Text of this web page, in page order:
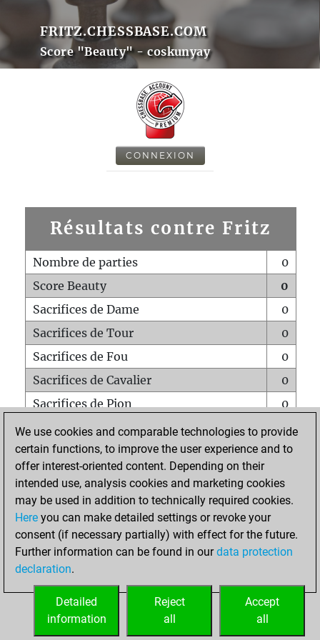
FRITZ.CHESSBASE.COM
Score "Beauty" - coskunyay
CONNEXION
Résultats contre Fritz
Nombre de parties
0
Score Beauty
0
Sacrifices de Dame
0
Sacrifices de Tour
0
Sacrifices de Fou
0
Sacrifices de Cavalier
0
Sacrifices de Pion
0
Mats sur tout l'échiquier
0
Mats avec un Pion
0
Mats à l'étouffé
Sous-promotions
0
Tours doublées sur la 7e rangée
ACCUEIL
We use cookies and comparable technologies to provide
certain functions, to improve the user experience and to
offer interest-oriented content. Depending on their
intended use, analysis cookies and marketing cookies
may be used in addition to technically required cookies.
Here you can make detailed settings or revoke your
consent (if necessary partially) with effect for the future.
Further information can be found in ourdata protection
declaration.
Accept
all
Reject
all
Detailed
information